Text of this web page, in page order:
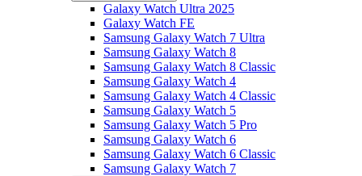
Galaxy Watch Ultra 2025
Galaxy Watch FE
Samsung Galaxy Watch 7 Ultra
Samsung Galaxy Watch 8
Samsung Galaxy Watch 8 Classic
Samsung Galaxy Watch 4
Samsung Galaxy Watch 4 Classic
Samsung Galaxy Watch 5
Samsung Galaxy Watch 5 Pro
Samsung Galaxy Watch 6
Samsung Galaxy Watch 6 Classic
Samsung Galaxy Watch 7